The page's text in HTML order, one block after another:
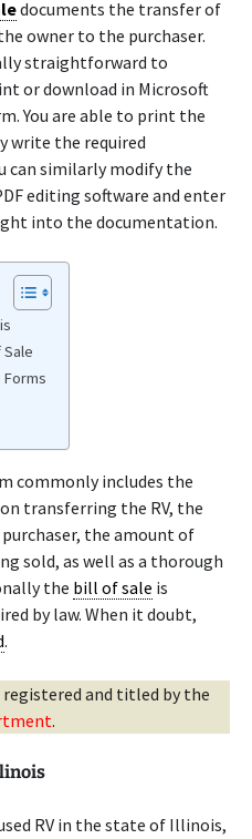
documents the transfer of
owner to the purchaser.
straightforward to
or download in Microsoft
You are able to print the
write the required
can similarly modify the
editing software and enter
into the documentation.
Sale
Forms
commonly includes the
transferring the RV, the
the amount of
sold, as well as a thorough
the bill of sale is
by law. When it doubt,
.
and titled by the
.
RV in the state of Illinois,